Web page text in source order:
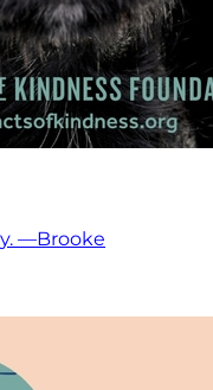
—Brooke